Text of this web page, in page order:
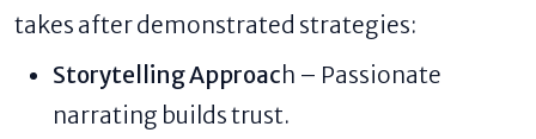
takes after demonstrated strategies:
Storytelling Approach – Passionate
narrating builds trust.